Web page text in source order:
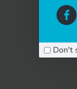
Don't